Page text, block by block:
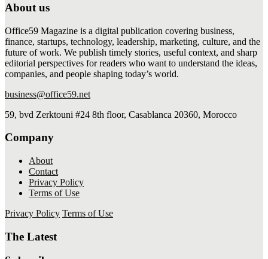
About us
Office59 Magazine is a digital publication covering business,
finance, startups, technology, leadership, marketing, culture, and the
future of work. We publish timely stories, useful context, and sharp
editorial perspectives for readers who want to understand the ideas,
companies, and people shaping today’s world.
business@office59.net
59, bvd Zerktouni #24 8th floor, Casablanca 20360, Morocco
Company
About
Contact
Privacy Policy
Terms of Use
Privacy Policy Terms of Use
The Latest